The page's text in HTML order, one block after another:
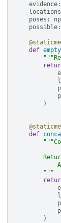
evidence :
locations
poses :
possible :
def empty
)
def
        """
)